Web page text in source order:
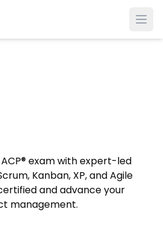
exam with expert-led
Kanban, XP, and Agile
and advance your
management.